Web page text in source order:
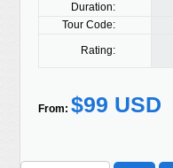
Duration:
Tour Code:
Rating:
From: $99 USD